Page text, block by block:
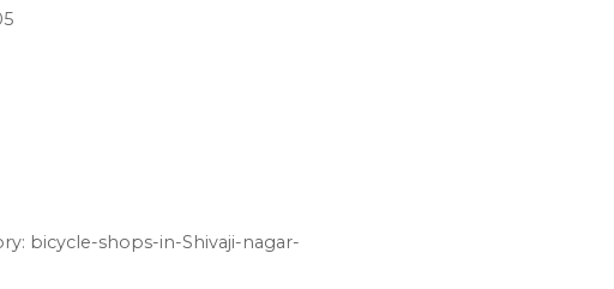
bicycle-shops-in-Shivaji-nagar-